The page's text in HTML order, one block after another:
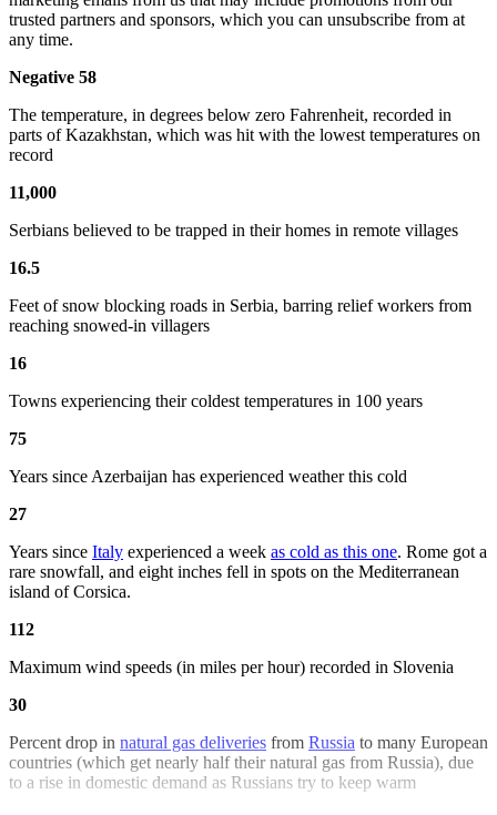
trusted partners and sponsors, which you can unsubscribe from at
any time.
Negative 58
The temperature, in degrees below zero Fahrenheit, recorded in
parts of Kazakhstan, which was hit with the lowest temperatures on
record
11,000
Serbians believed to be trapped in their homes in remote villages
16.5
Feet of snow blocking roads in Serbia, barring relief workers from
reaching snowed-in villagers
16
Towns experiencing their coldest temperatures in 100 years
75
Years since Azerbaijan has experienced weather this cold
27
Years since Italy experienced a week as cold as this one. Rome got a
rare snowfall, and eight inches fell in spots on the Mediterranean
island of Corsica.
112
Maximum wind speeds (in miles per hour) recorded in Slovenia
30
Percent drop in natural gas deliveries from Russia to many European
countries (which get nearly half their natural gas from Russia), due
to a rise in domestic demand as Russians try to keep warm